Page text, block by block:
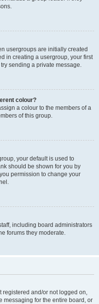
usergroups are initially created
in creating a usergroup, your first
sending a private message.
colour?
a colour to the members of a
of this group.
your default is used to
should be shown for you by
permission to change your
including board administrators
forums they moderate.
registered and/or not logged on,
messaging for the entire board, or